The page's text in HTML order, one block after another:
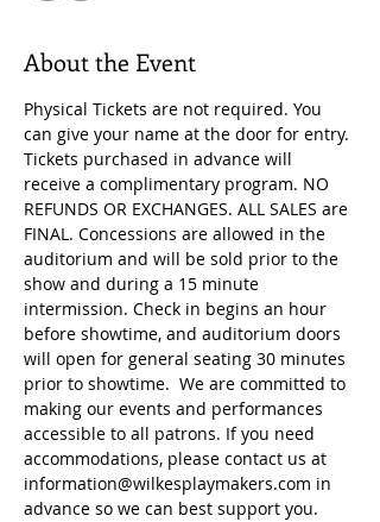
About the Event
Physical Tickets are not required. You
can give your name at the door for entry.
Tickets purchased in advance will
receive a complimentary program. NO
REFUNDS OR EXCHANGES. ALL SALES are
FINAL. Concessions are allowed in the
auditorium and will be sold prior to the
show and during a 15 minute
intermission. Check in begins an hour
before showtime, and auditorium doors
will open for general seating 30 minutes
prior to showtime.  We are committed to
making our events and performances
accessible to all patrons. If you need
accommodations, please contact us at
information@wilkesplaymakers.com in
advance so we can best support you.